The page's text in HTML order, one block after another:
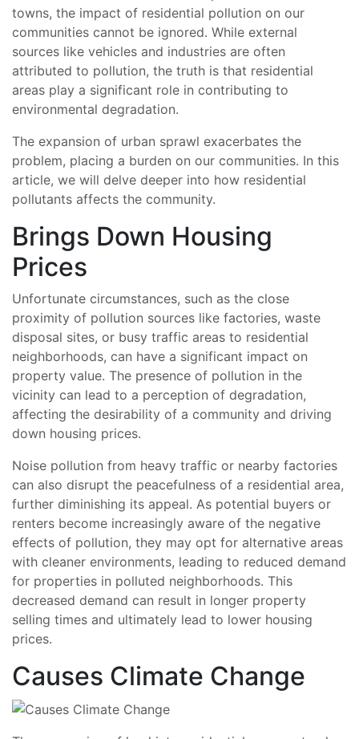
towns, the impact of residential pollution on our
communities cannot be ignored. While external
sources like vehicles and industries are often
attributed to pollution, the truth is that residential
areas play a significant role in contributing to
environmental degradation.
The expansion of urban sprawl exacerbates the
problem, placing a burden on our communities. In this
article, we will delve deeper into how residential
pollutants affects the community.
Brings Down Housing
Prices
Unfortunate circumstances, such as the close
proximity of pollution sources like factories, waste
disposal sites, or busy traffic areas to residential
neighborhoods, can have a significant impact on
property value. The presence of pollution in the
vicinity can lead to a perception of degradation,
affecting the desirability of a community and driving
down housing prices.
Noise pollution from heavy traffic or nearby factories
can also disrupt the peacefulness of a residential area,
further diminishing its appeal. As potential buyers or
renters become increasingly aware of the negative
effects of pollution, they may opt for alternative areas
with cleaner environments, leading to reduced demand
for properties in polluted neighborhoods. This
decreased demand can result in longer property
selling times and ultimately lead to lower housing
prices.
Causes Climate Change